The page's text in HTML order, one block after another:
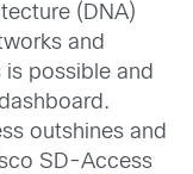
(DNA)
and
possible and
outshines and
SD-Access